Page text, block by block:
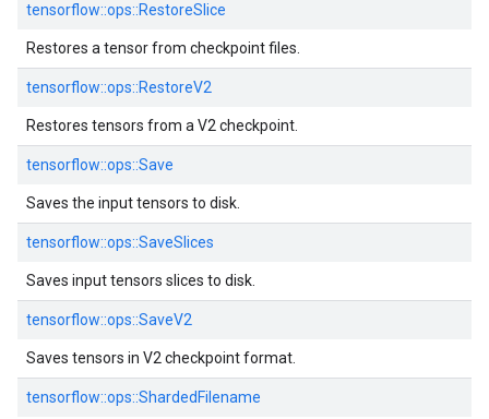
tensorflow::ops::RestoreSlice
Restores a tensor from checkpoint files.
tensorflow::ops::RestoreV2
Restores tensors from a V2 checkpoint.
tensorflow::ops::Save
Saves the input tensors to disk.
tensorflow::ops::SaveSlices
Saves input tensors slices to disk.
tensorflow::ops::SaveV2
Saves tensors in V2 checkpoint format.
tensorflow::ops::ShardedFilename